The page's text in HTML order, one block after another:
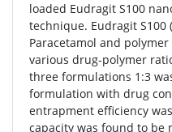
loaded Eudragit S100
technique. Eudragit S100
Paracetamol and
various drug-polymer
three formulations 1:3
formulation with drug
entrapment efficiency
capacity was found to be